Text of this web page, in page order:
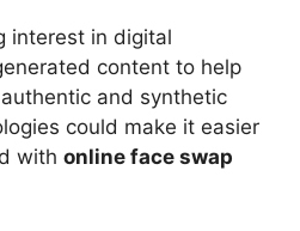
interest in digital
content to help
and synthetic
could make it easier
with online face swap